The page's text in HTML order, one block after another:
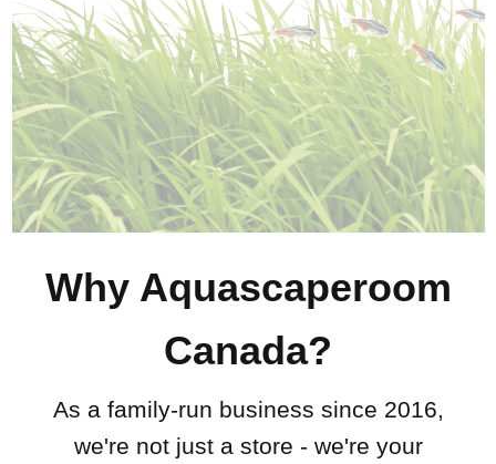
Why Aquascaperoom
Canada?
As a family-run business since 2016,
we're not just a store - we're your